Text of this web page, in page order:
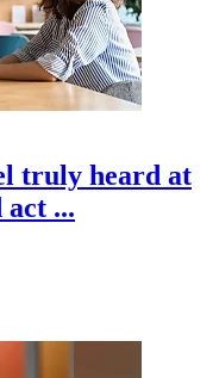
truly heard at
...